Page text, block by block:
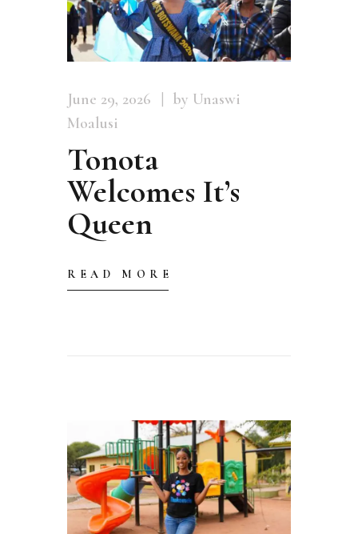
June 29, 2026
by Unaswi
Moalusi
Tonota
Welcomes It’s
Queen
READ MORE